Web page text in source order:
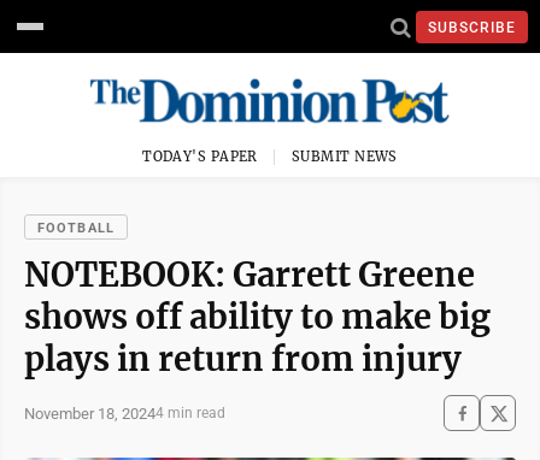
SUBSCRIBE
TODAY'S PAPER SUBMIT NEWS
FOOTBALL
NOTEBOOK: Garrett Greene
shows off ability to make big
plays in return from injury
November 18, 20244 min read